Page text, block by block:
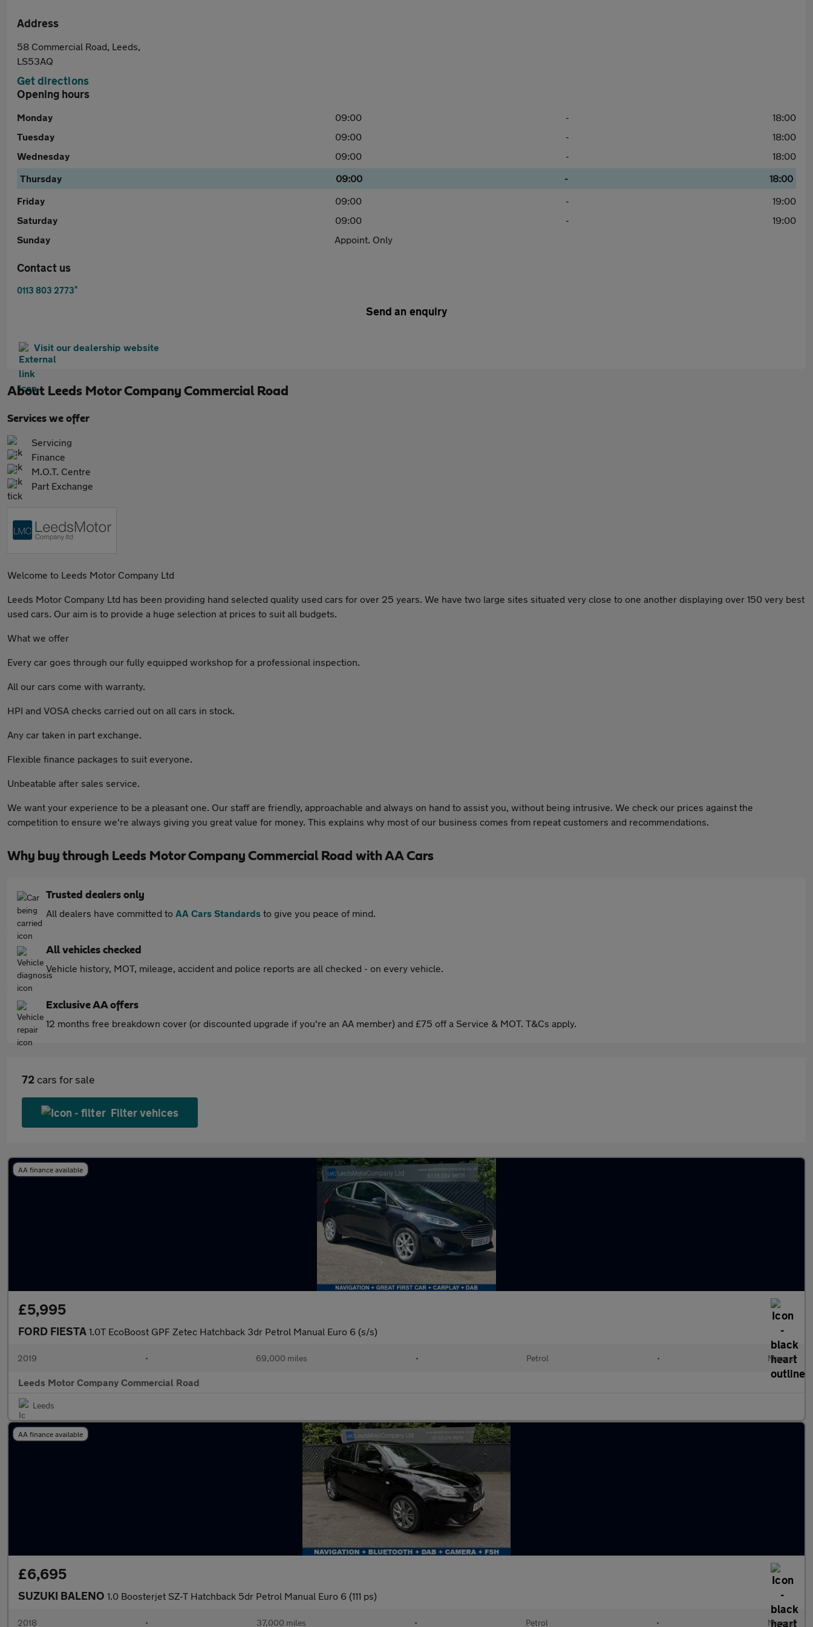
Address
58 Commercial Road, Leeds,
LS53AQ
Get directions
Opening hours
Monday 09:00 -
18:00
Tuesday
09:00 -
18:00
Wednesday
09:00 -
18:00
Thursday
09:00 -
18:00
Friday
09:00 -
19:00
Saturday
09:00 -
19:00
Sunday
Appoint. Only
Contact us
0113 803 2773*
Send an enquiry
Visit our dealership website
About Leeds Motor Company Commercial Road
Services we offer
Servicing
Finance
M.O.T. Centre
Part Exchange
Welcome to Leeds Motor Company Ltd
Leeds Motor Company Ltd has been providing hand selected quality used cars for over 25 years. We have two large sites situated very close to one another displaying over 150 very best
used cars. Our aim is to provide a huge selection at prices to suit all budgets.
What we offer
Every car goes through our fully equipped workshop for a professional inspection.
All our cars come with warranty.
HPI and VOSA checks carried out on all cars in stock.
Any car taken in part exchange.
Flexible finance packages to suit everyone.
Unbeatable after sales service.
We want your experience to be a pleasant one. Our staff are friendly, approachable and always on hand to assist you, without being intrusive. We check our prices against the
competition to ensure we're always giving you great value for money. This explains why most of our business comes from repeat customers and recommendations.
Why buy through Leeds Motor Company Commercial Road with AA Cars
Trusted dealers only
All dealers have committed to AA Cars Standards to give you peace of mind.
All vehicles checked
Vehicle history, MOT, mileage, accident and police reports are all checked - on every vehicle.
Exclusive AA offers
12 months free breakdown cover (or discounted upgrade if you're an AA member) and £75 off a Service & MOT. T&Cs apply.
72 cars for sale
Filter vehices
AA finance available
£5,995
FORD FIESTA 1.0T EcoBoost GPF Zetec Hatchback 3dr Petrol Manual Euro 6 (s/s)
2019 • 69,000 miles • Petrol • Manual
Leeds Motor Company Commercial Road
Leeds
AA finance available
£6,695
SUZUKI BALENO 1.0 Boosterjet SZ-T Hatchback 5dr Petrol Manual Euro 6 (111 ps)
2018 • 37,000 miles • Petrol • Manual